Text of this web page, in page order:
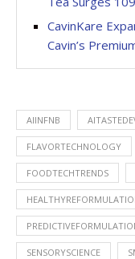
CavinKare
Cavin’s
AIINFNB
FLAVORTECHNOLOGY
FOODTECHTRENDS
SENSORYSCIENCE